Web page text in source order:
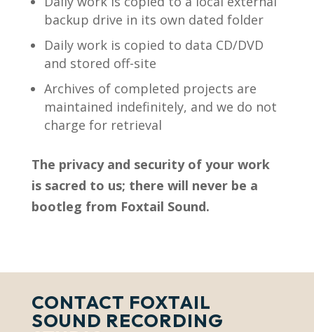
backup drive in its own dated folder
Daily work is copied to data CD/DVD
and stored off-site
Archives of completed projects are
maintained indefinitely, and we do not
charge for retrieval
The privacy and security of your work
is sacred to us; there will never be a
bootleg from Foxtail Sound.
CONTACT FOXTAIL
SOUND RECORDING